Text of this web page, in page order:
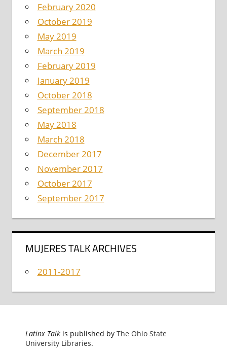
February 2020
October 2019
May 2019
March 2019
February 2019
January 2019
October 2018
September 2018
May 2018
March 2018
December 2017
November 2017
October 2017
September 2017
MUJERES TALK ARCHIVES
2011-2017
Latinx Talkis published by The Ohio State
University Libraries.